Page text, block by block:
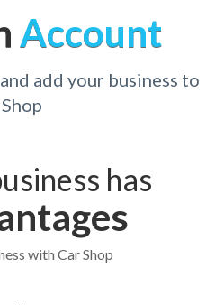
Account
add your business to
has
with Car Shop